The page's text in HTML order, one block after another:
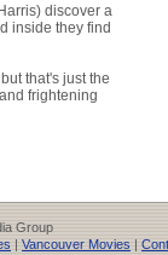
discover a
inside they find
that's just the
frightening
Group
| Vancouver Movies |